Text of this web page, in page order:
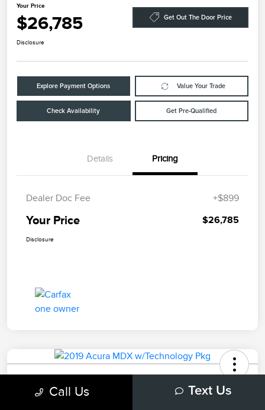
Your Price
$26,785 Get Out The Door Price
Disclosure
Explore Payment Options Value Your Trade
Check Availability Get Pre-Qualified
Details Pricing
Dealer Doc Fee +$899
Your Price $26,785
Disclosure
Call Us Text Us